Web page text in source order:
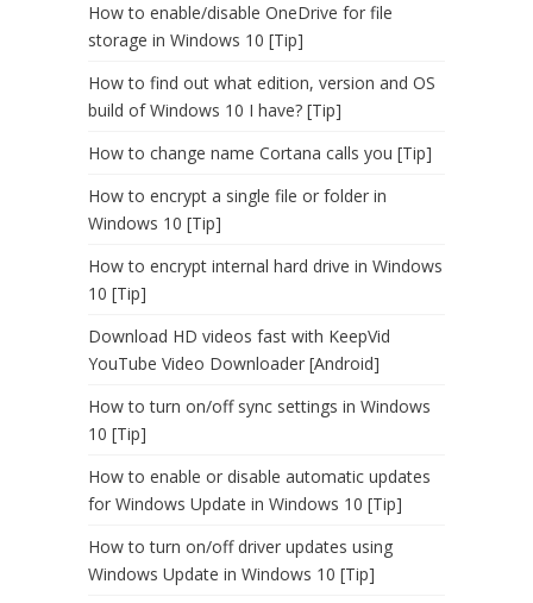
How to enable/disable OneDrive for file
storage in Windows 10 [Tip]
How to find out what edition, version and OS
build of Windows 10 I have? [Tip]
How to change name Cortana calls you [Tip]
How to encrypt a single file or folder in
Windows 10 [Tip]
How to encrypt internal hard drive in Windows
10 [Tip]
Download HD videos fast with KeepVid
YouTube Video Downloader [Android]
How to turn on/off sync settings in Windows
10 [Tip]
How to enable or disable automatic updates
for Windows Update in Windows 10 [Tip]
How to turn on/off driver updates using
Windows Update in Windows 10 [Tip]